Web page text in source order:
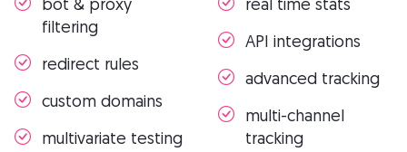
bot & proxy
filtering
redirect rules
custom domains
multivariate testing
real time stats
API integrations
advanced tracking
multi-channel
tracking